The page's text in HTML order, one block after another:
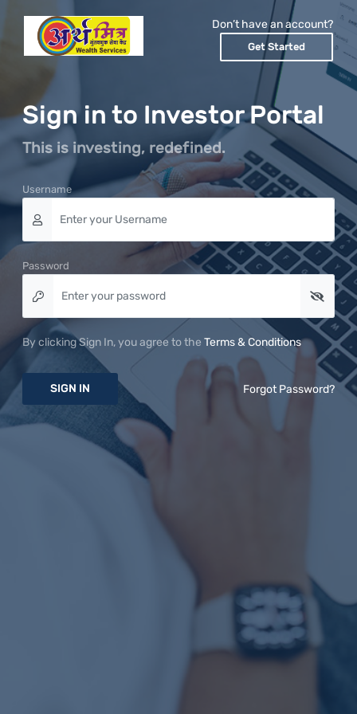
Don’t have an account?
Get Started
Sign in to Investor Portal
This is investing, redefined.
Username
Password
By clicking Sign In, you agree to the Terms & Conditions
SIGN IN Forgot Password?